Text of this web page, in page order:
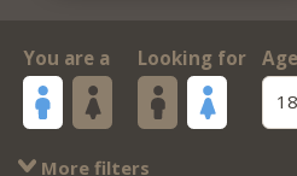
You are a Looking for
Age
18
More filters